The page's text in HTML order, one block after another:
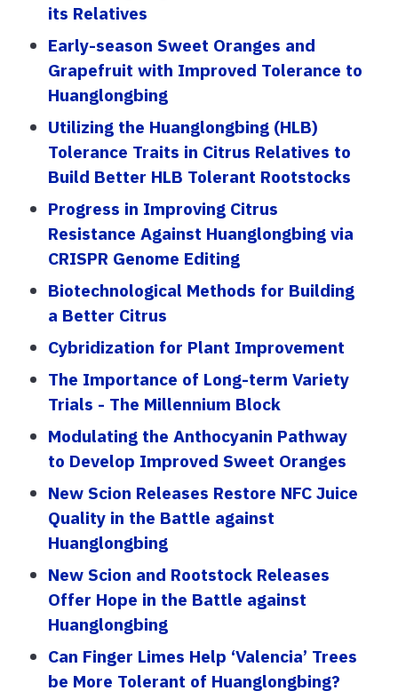
its Relatives
Early-season Sweet Oranges and
Grapefruit with Improved Tolerance to
Huanglongbing
Utilizing the Huanglongbing (HLB)
Tolerance Traits in Citrus Relatives to
Build Better HLB Tolerant Rootstocks
Progress in Improving Citrus
Resistance Against Huanglongbing via
CRISPR Genome Editing
Biotechnological Methods for Building
a Better Citrus
Cybridization for Plant Improvement
The Importance of Long-term Variety
Trials - The Millennium Block
Modulating the Anthocyanin Pathway
to Develop Improved Sweet Oranges
New Scion Releases Restore NFC Juice
Quality in the Battle against
Huanglongbing
New Scion and Rootstock Releases
Offer Hope in the Battle against
Huanglongbing
Can Finger Limes Help ‘Valencia’ Trees
be More Tolerant of Huanglongbing?